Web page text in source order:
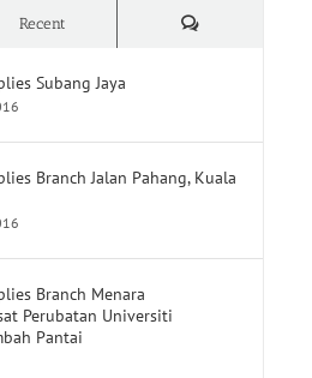
Subang Jaya
Perubatan Universiti
Pantai